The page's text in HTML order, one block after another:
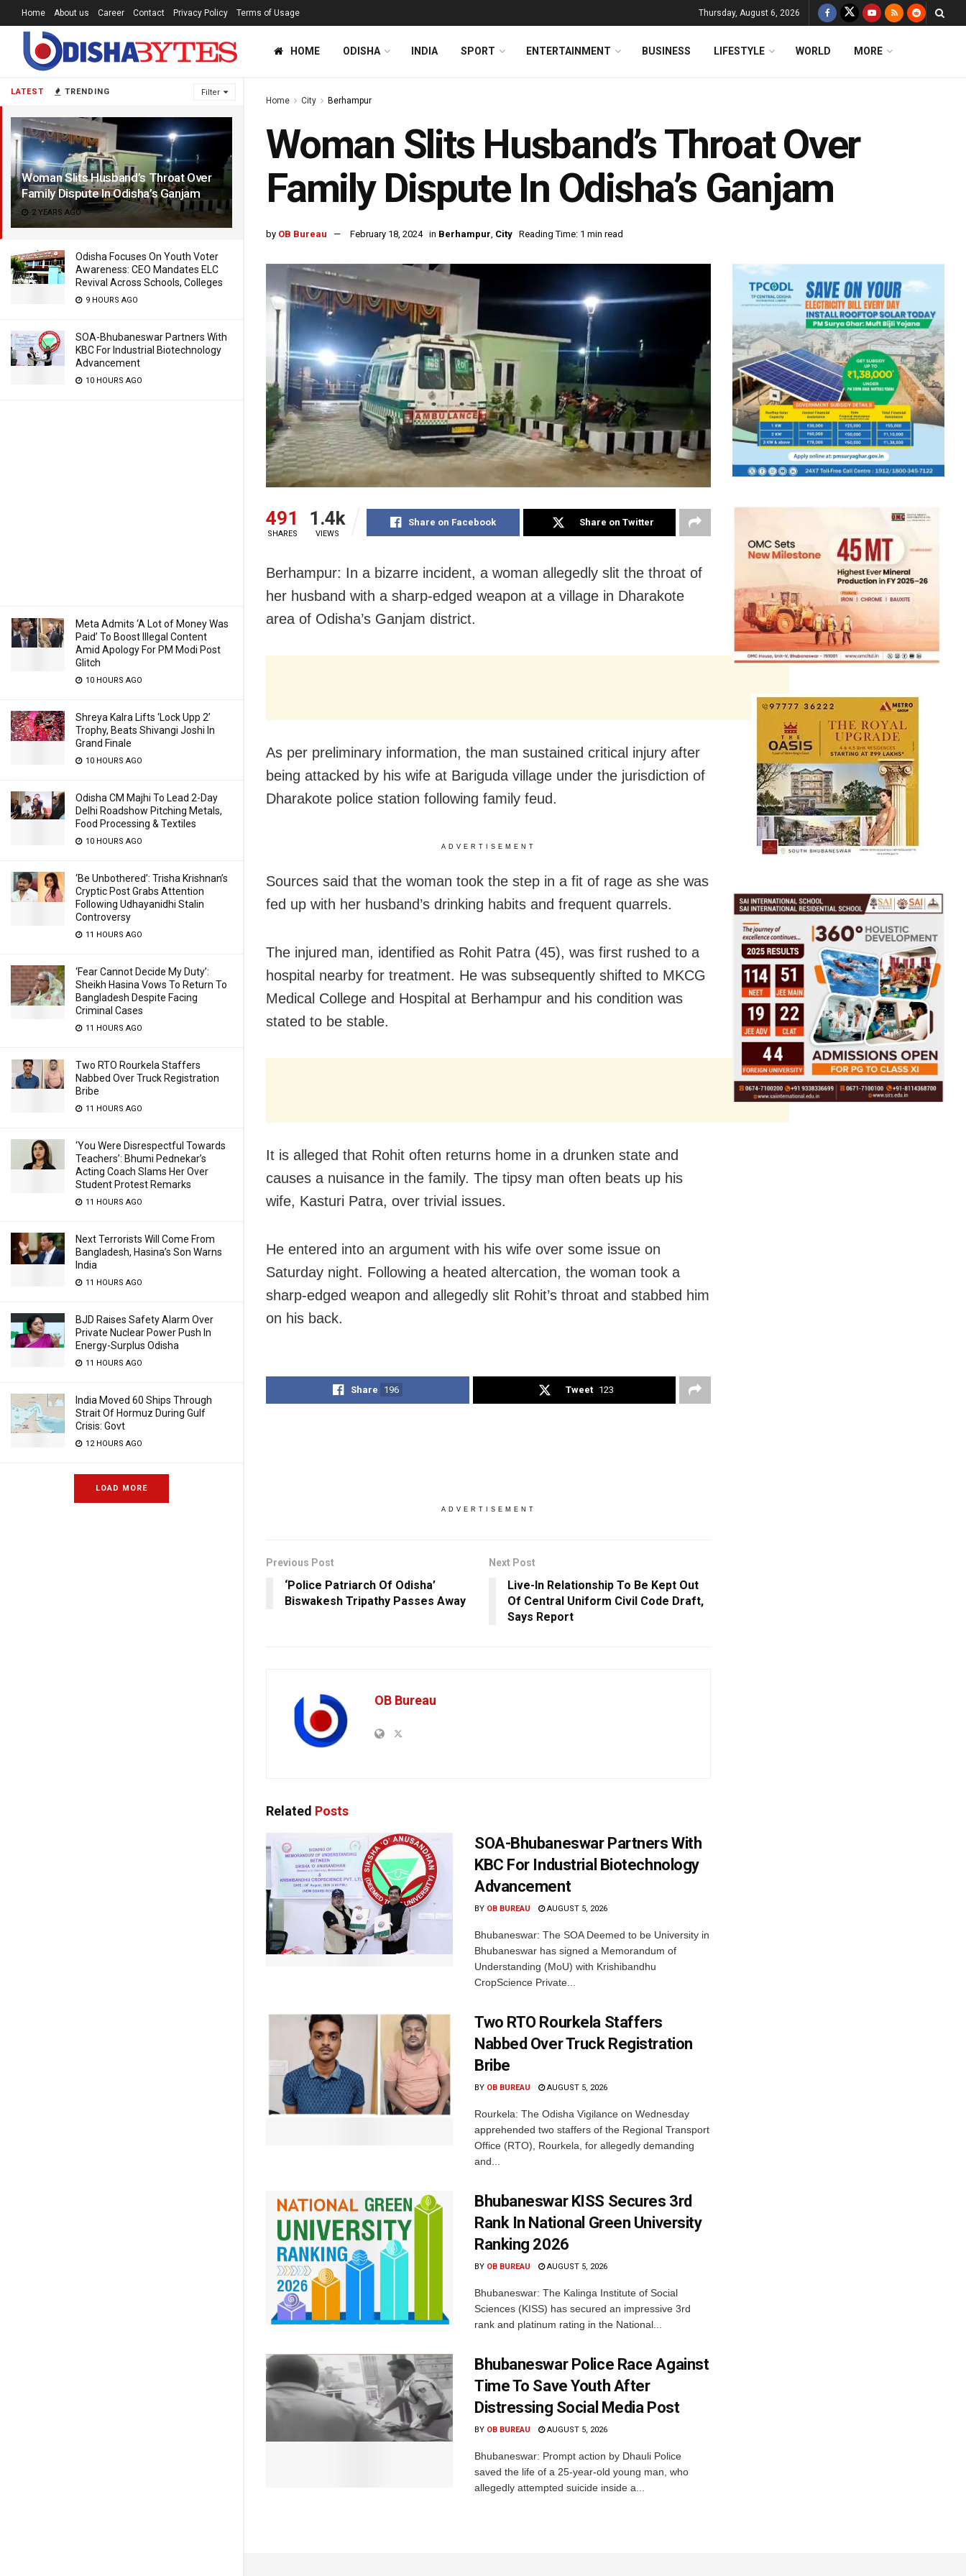
LATEST TRENDING Filter
Woman Slits Husband’s Throat Over
Family Dispute In Odisha’s Ganjam
2 YEARS AGO
Odisha Focuses On Youth Voter
Awareness: CEO Mandates ELC
Revival Across Schools, Colleges
9 HOURS AGO
SOA-Bhubaneswar Partners With
KBC For Industrial Biotechnology
Advancement
10 HOURS AGO
Meta Admits ‘A Lot of Money Was
Paid’ To Boost Illegal Content
Amid Apology For PM Modi Post
Glitch
10 HOURS AGO
Shreya Kalra Lifts ‘Lock Upp 2’
Trophy, Beats Shivangi Joshi In
Grand Finale
10 HOURS AGO
Odisha CM Majhi To Lead 2-Day
Delhi Roadshow Pitching Metals,
Food Processing & Textiles
10 HOURS AGO
‘Be Unbothered’: Trisha Krishnan’s
Cryptic Post Grabs Attention
Following Udhayanidhi Stalin
Controversy
11 HOURS AGO
‘Fear Cannot Decide My Duty’:
Sheikh Hasina Vows To Return To
Bangladesh Despite Facing
Criminal Cases
11 HOURS AGO
Two RTO Rourkela Staffers
Nabbed Over Truck Registration
Bribe
11 HOURS AGO
‘You Were Disrespectful Towards
Teachers’: Bhumi Pednekar’s
Acting Coach Slams Her Over
Student Protest Remarks
11 HOURS AGO
Next Terrorists Will Come From
Bangladesh, Hasina’s Son Warns
India
11 HOURS AGO
BJD Raises Safety Alarm Over
Private Nuclear Power Push In
Energy-Surplus Odisha
11 HOURS AGO
India Moved 60 Ships Through
Strait Of Hormuz During Gulf
Crisis: Govt
12 HOURS AGO
LOAD MORE
Home About us Career Contact Privacy Policy Terms of Usage Thursday, August 6, 2026
HOME ODISHA INDIA SPORT ENTERTAINMENT BUSINESS LIFESTYLE WORLD MORE
Home City Berhampur
Woman Slits Husband’s Throat Over
Family Dispute In Odisha’s Ganjam
by OB Bureau February 18, 2024 in Berhampur, City Reading Time: 1 min read
491
SHARES
1.4k
VIEWS
Share on Facebook Share on Twitter
Berhampur: In a bizarre incident, a woman allegedly slit the throat of
her husband with a sharp-edged weapon at a village in Dharakote
area of Odisha’s Ganjam district.
As per preliminary information, the man sustained critical injury after
being attacked by his wife at Bariguda village under the jurisdiction of
Dharakote police station following family feud.
ADVERTISEMENT
Sources said that the woman took the step in a fit of rage as she was
fed up with her husband’s drinking habits and frequent quarrels.
The injured man, identified as Rohit Patra (45), was first rushed to a
hospital nearby for treatment. He was subsequently shifted to MKCG
Medical College and Hospital at Berhampur and his condition was
stated to be stable.
It is alleged that Rohit often returns home in a drunken state and
causes a nuisance in the family. The tipsy man often beats up his
wife, Kasturi Patra, over trivial issues.
He entered into an argument with his wife over some issue on
Saturday night. Following a heated altercation, the woman took a
sharp-edged weapon and allegedly slit Rohit’s throat and stabbed him
on his back.
Share 196 Tweet 123
ADVERTISEMENT
Previous Post
‘Police Patriarch Of Odisha’
Biswakesh Tripathy Passes Away
Next Post
Live-In Relationship To Be Kept Out
Of Central Uniform Civil Code Draft,
Says Report
OB Bureau
Related Posts
SOA-Bhubaneswar Partners With
KBC For Industrial Biotechnology
Advancement
BY OB BUREAU AUGUST 5, 2026
Bhubaneswar: The SOA Deemed to be University in
Bhubaneswar has signed a Memorandum of
Understanding (MoU) with Krishibandhu
CropScience Private...
Two RTO Rourkela Staffers
Nabbed Over Truck Registration
Bribe
BY OB BUREAU AUGUST 5, 2026
Rourkela: The Odisha Vigilance on Wednesday
apprehended two staffers of the Regional Transport
Office (RTO), Rourkela, for allegedly demanding
and...
Bhubaneswar KISS Secures 3rd
Rank In National Green University
Ranking 2026
BY OB BUREAU AUGUST 5, 2026
Bhubaneswar: The Kalinga Institute of Social
Sciences (KISS) has secured an impressive 3rd
rank and platinum rating in the National...
Bhubaneswar Police Race Against
Time To Save Youth After
Distressing Social Media Post
BY OB BUREAU AUGUST 5, 2026
Bhubaneswar: Prompt action by Dhauli Police
saved the life of a 25-year-old young man, who
allegedly attempted suicide inside a...